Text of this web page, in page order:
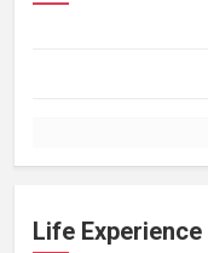
Life Experience